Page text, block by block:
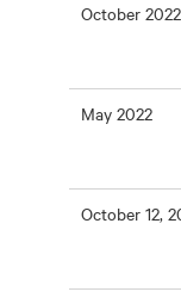
October 2022
May 2022
October 12,